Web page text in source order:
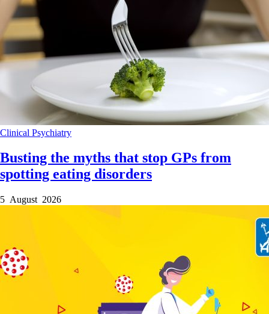
Clinical Psychiatry
Busting the myths that stop GPs from
spotting eating disorders
5 August 2026